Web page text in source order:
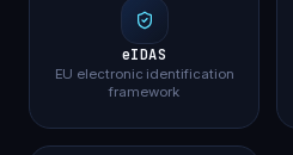
eIDAS
EU electronic identification
framework